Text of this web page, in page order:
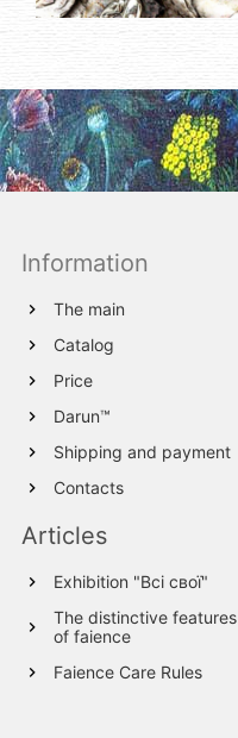
Information
The main
Catalog
Price
Darun™
Shipping and payment
Contacts
Articles
Exhibition "Всі свої"
The distinctive features
of faience
Faience Care Rules